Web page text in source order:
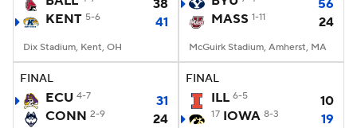
College Football Betting
StubHub
38
KENT 5-6 41
Dix Stadium, Kent, OH
56
MASS 1-11 24
McGuirk Stadium, Amherst, MA
FINAL
ECU 4-7
31
CONN 2-9 24
FINAL
ILL 6-5 10
17 IOWA 8-3 19